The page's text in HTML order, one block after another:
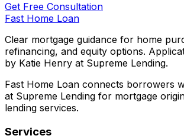
Get Free Consultation
Fast Home Loan
Clear mortgage guidance for home
refinancing, and equity options.
by Katie Henry at Supreme Lending.
Fast Home Loan connects borrowers
at Supreme Lending for mortgage
lending services.
Services